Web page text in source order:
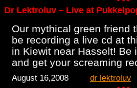
Dr Lektroluv – Live at
Our mythical green friend
be recording a live cd at
in Kiewit near Hasselt! Be
and get your screaming
August 16,2008 dr lektroluv